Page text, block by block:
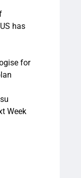
has
for
Week